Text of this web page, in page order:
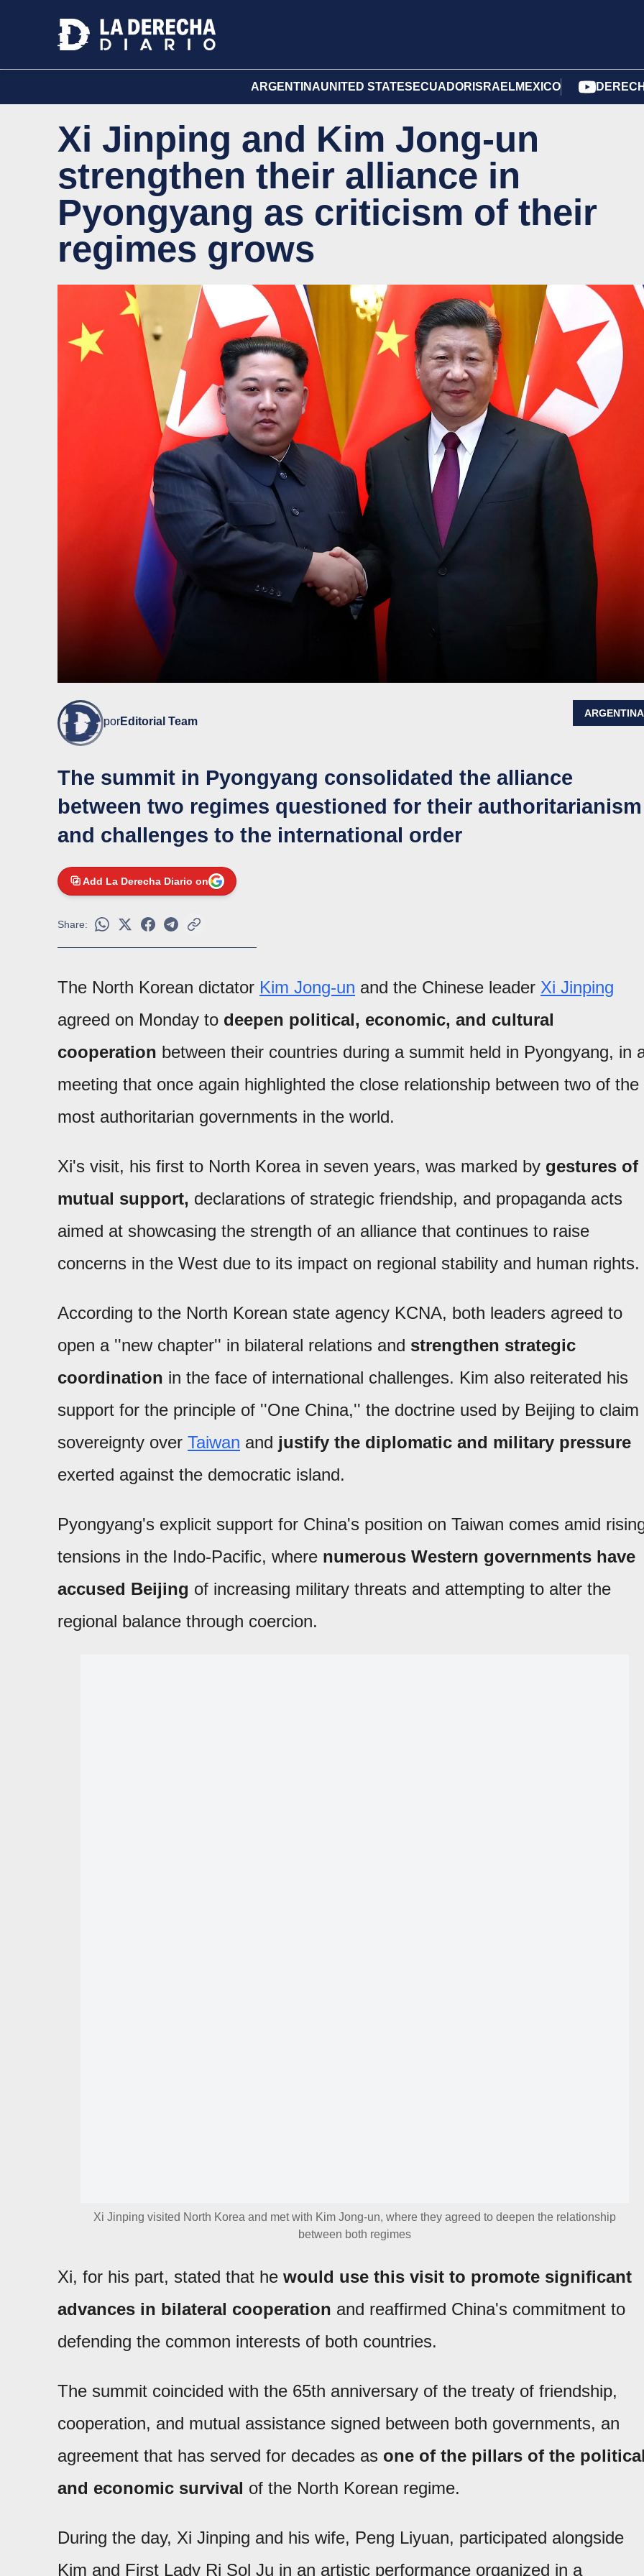
ARGENTINAUNITED STATES ECUADOR ISRAELMEXICO
Xi Jinping and Kim Jong-un
strengthen their alliance in
Pyongyang as criticism of their
regimes grows
porEditorial Team
ARGENTINA
The summit in Pyongyang consolidated the alliance
between two regimes questioned for their authoritarianism
and challenges to the international order
Add La Derecha Diario on
Share:
The North Korean dictator Kim Jong-un and the Chinese leader Xi Jinping
agreed on Monday to deepen political, economic, and cultural
cooperation between their countries during a summit held in Pyongyang, in
meeting that once again highlighted the close relationship between two of the
most authoritarian governments in the world.
Xi's visit, his first to North Korea in seven years, was marked by gestures of
mutual support, declarations of strategic friendship, and propaganda acts
aimed at showcasing the strength of an alliance that continues to raise
concerns in the West due to its impact on regional stability and human rights.
According to the North Korean state agency KCNA, both leaders agreed to
open a ''new chapter'' in bilateral relations and strengthen strategic
coordination in the face of international challenges. Kim also reiterated his
support for the principle of ''One China,'' the doctrine used by Beijing to claim
sovereignty over Taiwan and justify the diplomatic and military pressure
exerted against the democratic island.
Pyongyang's explicit support for China's position on Taiwan comes amid
tensions in the Indo-Pacific, where numerous Western governments have
accused Beijing of increasing military threats and attempting to alter the
regional balance through coercion.
Xi Jinping visited North Korea and met with Kim Jong-un, where they agreed to deepen the relationship
between both regimes
Xi, for his part, stated that he would use this visit to promote significant
advances in bilateral cooperation and reaffirmed China's commitment to
defending the common interests of both countries.
The summit coincided with the 65th anniversary of the treaty of friendship,
cooperation, and mutual assistance signed between both governments, an
agreement that has served for decades as one of the pillars of the
and economic survival of the North Korean regime.
During the day, Xi Jinping and his wife, Peng Liyuan, participated alongside
Kim and First Lady Ri Sol Ju in an artistic performance organized in a